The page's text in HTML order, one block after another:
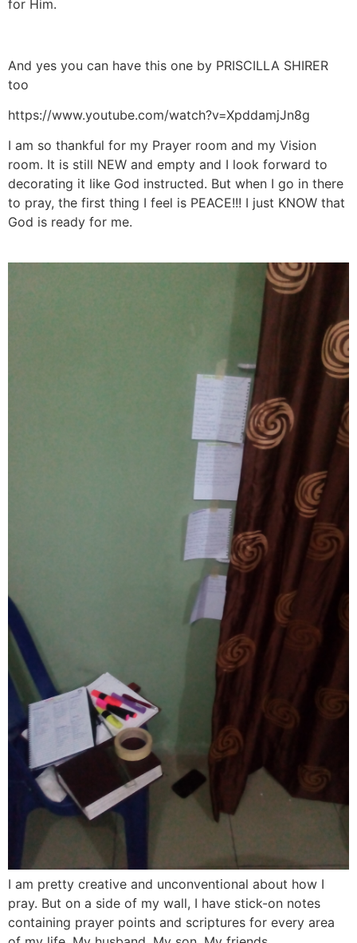
for Him.
And yes you can have this one by PRISCILLA SHIRER
too
https://www.youtube.com/watch?v=XpddamjJn8g
I am so thankful for my Prayer room and my Vision
room. It is still NEW and empty and I look forward to
decorating it like God instructed. But when I go in there
to pray, the first thing I feel is PEACE!!! I just KNOW that
God is ready for me.
I am pretty creative and unconventional about how I
pray. But on a side of my wall, I have stick-on notes
containing prayer points and scriptures for every area